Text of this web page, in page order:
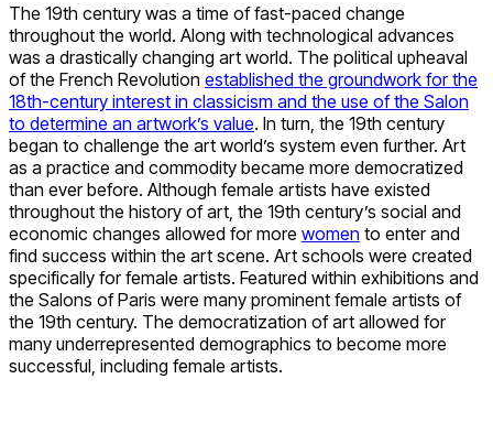
The 19th century was a time of fast-paced change
throughout the world. Along with technological advances
was a drastically changing art world. The political upheaval
of the French Revolution established the groundwork for the
18th-century interest in classicism and the use of the Salon
to determine an artwork’s value. In turn, the 19th century
began to challenge the art world’s system even further. Art
as a practice and commodity became more democratized
than ever before. Although female artists have existed
throughout the history of art, the 19th century’s social and
economic changes allowed for more women to enter and
find success within the art scene. Art schools were created
specifically for female artists. Featured within exhibitions and
the Salons of Paris were many prominent female artists of
the 19th century. The democratization of art allowed for
many underrepresented demographics to become more
successful, including female artists.